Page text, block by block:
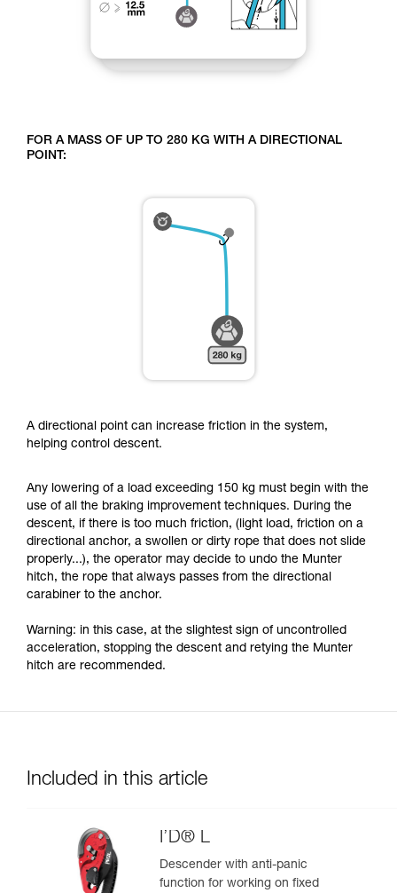
FOR A MASS OF UP TO 280 KG WITH A DIRECTIONAL
POINT:
A directional point can increase friction in the system,
helping control descent.
Any lowering of a load exceeding 150 kg must begin with the
use of all the braking improvement techniques. During the
descent, if there is too much friction, (light load, friction on a
directional anchor, a swollen or dirty rope that does not slide
properly...), the operator may decide to undo the Munter
hitch, the rope that always passes from the directional
carabiner to the anchor.
Warning: in this case, at the slightest sign of uncontrolled
acceleration, stopping the descent and retying the Munter
hitch are recommended.
Included in this article
I’D® L
Descender with anti-panic
function for working on fixed